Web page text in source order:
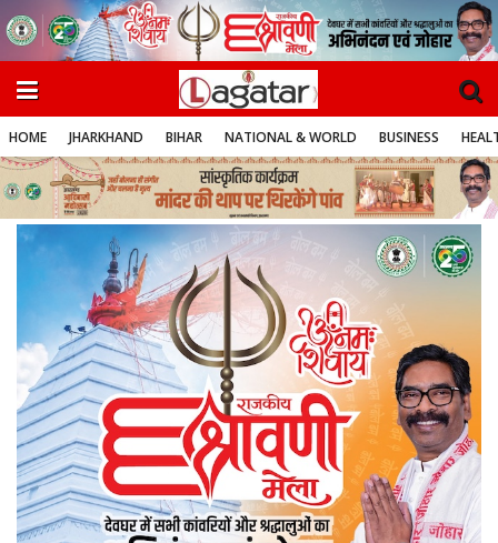
HOME JHARKHAND BIHAR NATIONAL & WORLD BUSINESS